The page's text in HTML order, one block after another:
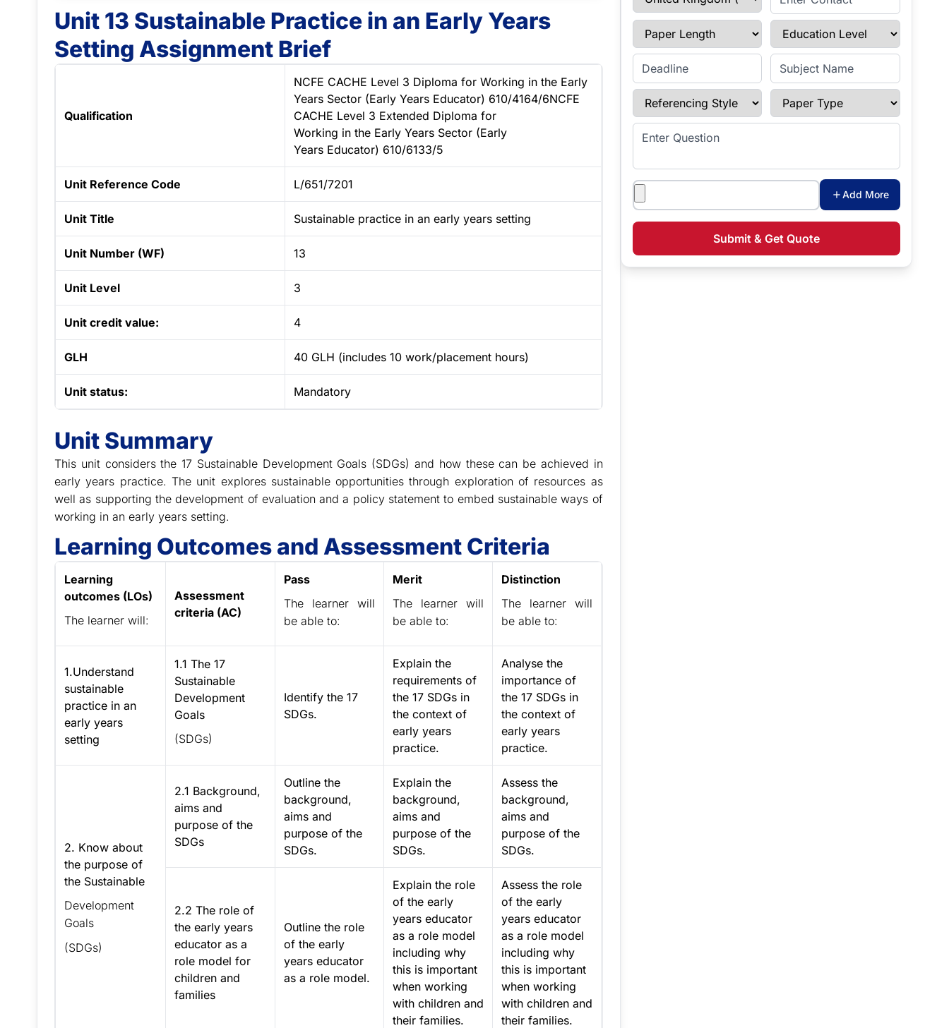
Unit 13 Sustainable Practice in an Early Years
Setting Assignment Brief
Qualification
NCFE CACHE Level 3 Diploma for Working in the Early
Years Sector (Early Years Educator) 610/4164/6NCFE
CACHE Level 3 Extended Diploma for
Working in the Early Years Sector (Early
Years Educator) 610/6133/5
Unit Reference Code L/651/7201
Unit Title Sustainable practice in an early years setting
Unit Number (WF) 13
Unit Level 3
Unit credit value: 4
GLH 40 GLH (includes 10 work/placement hours)
Unit status: Mandatory
Unit Summary
This unit considers the 17 Sustainable Development Goals (SDGs) and how these can be achieved in
early years practice. The unit explores sustainable opportunities through exploration of resources as
well as supporting the development of evaluation and a policy statement to embed sustainable ways of
working in an early years setting.
Learning Outcomes and Assessment Criteria
Learning
outcomes (LOs)
The learner will:
Assessment
criteria (AC)
Pass
The learner will
be able to:
Merit
The learner will
be able to:
Distinction
The learner will
be able to:
1.Understand
sustainable
practice in an
early years
setting
1.1 The 17
Sustainable
Development
Goals
(SDGs)
Identify the 17
SDGs.
Explain the
requirements of
the 17 SDGs in
the context of
early years
practice.
Analyse the
importance of
the 17 SDGs in
the context of
early years
practice.
2. Know about
the purpose of
the Sustainable
Development
Goals
(SDGs)
2.1 Background,
aims and
purpose of the
SDGs
Outline the
background,
aims and
purpose of the
SDGs.
Explain the
background,
aims and
purpose of the
SDGs.
Assess the
background,
aims and
purpose of the
SDGs.
2.2 The role of
the early years
educator as a
role model for
children and
families
Outline the role
of the early
years educator
as a role model.
Explain the role
of the early
years educator
as a role model
including why
this is important
when working
with children and
their families.
Assess the role
of the early
years educator
as a role model
including why
this is important
when working
with children and
their families.
Paper Length Education Level
Enter Deadline Subject Name
Referencing Style Paper Type
Enter Question
Attachments
Add More
Submit & Get Quote